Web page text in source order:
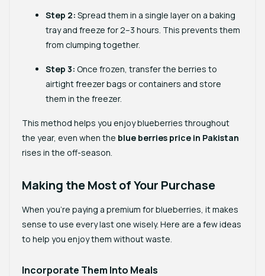
Step 2: Spread them in a single layer on a baking
tray and freeze for 2–3 hours. This prevents them
from clumping together.
Step 3: Once frozen, transfer the berries to
airtight freezer bags or containers and store
them in the freezer.
This method helps you enjoy blueberries throughout
the year, even when the blue berries price in Pakistan
rises in the off-season.
Making the Most of Your Purchase
When you’re paying a premium for blueberries, it makes
sense to use every last one wisely. Here are a few ideas
to help you enjoy them without waste.
Incorporate Them Into Meals